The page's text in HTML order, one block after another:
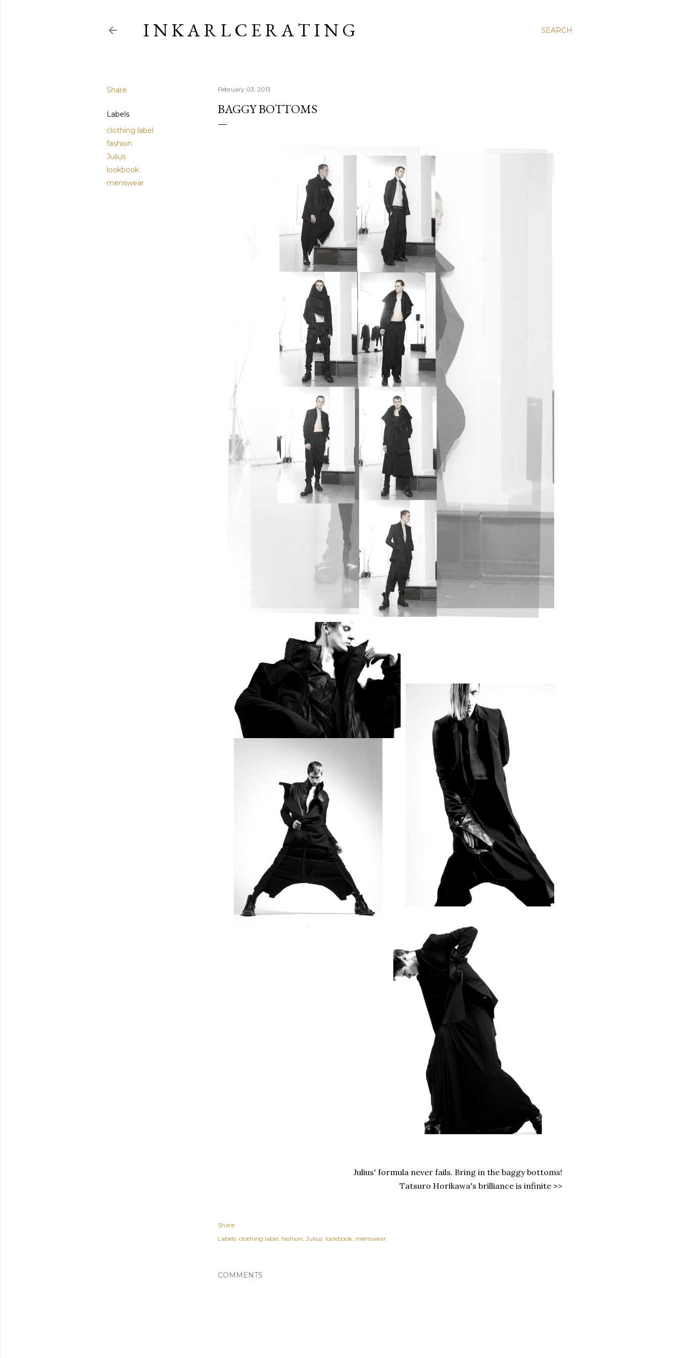
SEARCH
I N K A R L C E R A T I N G
Share
Labels
clothing label
fashion
Julius
lookbook
menswear
February 03, 2013
BAGGY BOTTOMS
Julius' formula never fails. Bring in the baggy bottoms!
Tatsuro Horikawa's brilliance is infinite >>
Share
Labels: clothing label fashion Julius lookbook menswear
COMMENTS